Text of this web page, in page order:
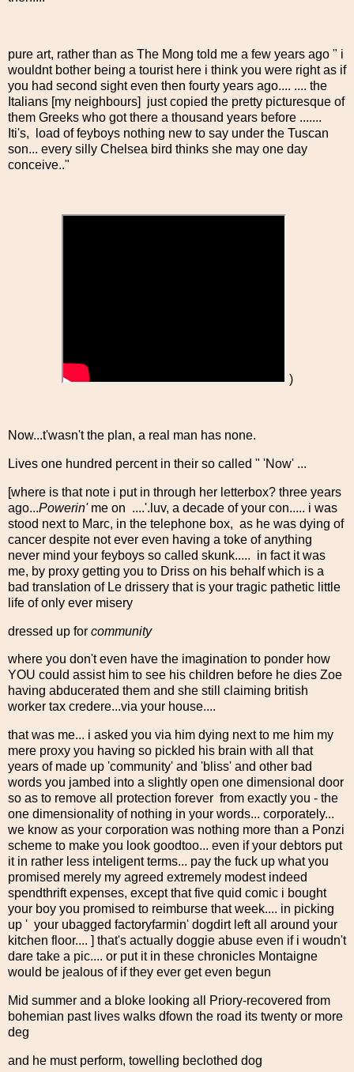
pure art, rather than as The Mong told me a few years ago " i
wouldnt bother being a tourist here i think you were right as if
you had second sight even then fourty years ago.... .... the
Italians [my neighbours] just copied the pretty picturesque of
them Greeks who got there a thousand years before .......
Iti's, load of feyboys nothing new to say under the Tuscan
son... every silly Chelsea bird thinks she may one day
conceive.."
)
Now...t'wasn't the plan, a real man has none.
Lives one hundred percent in their so called " 'Now' ...
[where is that note i put in through her letterbox? three years
ago...Powerin'me on ....'.luv, a decade of your con..... i was
stood next to Marc, in the telephone box, as he was dying of
cancer despite not ever even having a toke of anything
never mind your feyboys so called skunk..... in fact it was
me, by proxy getting you to Driss on his behalf which is a
bad translation of Le drissery that is your tragic pathetic little
life of only ever misery
dressed up for community
where you don't even have the imagination to ponder how
YOU could assist him to see his children before he dies Zoe
having abducerated them and she still claiming british
worker tax credere...via your house....
that was me... i asked you via him dying next to me him my
mere proxy you having so pickled his brain with all that
years of made up 'community' and 'bliss' and other bad
words you jambed into a slightly open one dimensional door
so as to remove all protection forever from exactly you - the
one dimensionality of nothing in your words... corporately...
we know as your corporation was nothing more than a Ponzi
scheme to make you look goodtoo... even if your debtors put
it in rather less inteligent terms... pay the fuck up what you
promised merely my agreed extremely modest indeed
spendthrift expenses, except that five quid comic i bought
your boy you promised to reimburse that week.... in picking
up ' your ubagged factoryfarmin' dogdirt left all around your
kitchen floor.... ] that's actually doggie abuse even if i woudn't
dare take a pic.... or put it in these chronicles Montaigne
would be jealous of if they ever get even begun
Mid summer and a bloke looking all Priory-recovered from
bohemian past lives walks dfown the road its twenty or more
deg
and he must perform, towelling beclothed dog